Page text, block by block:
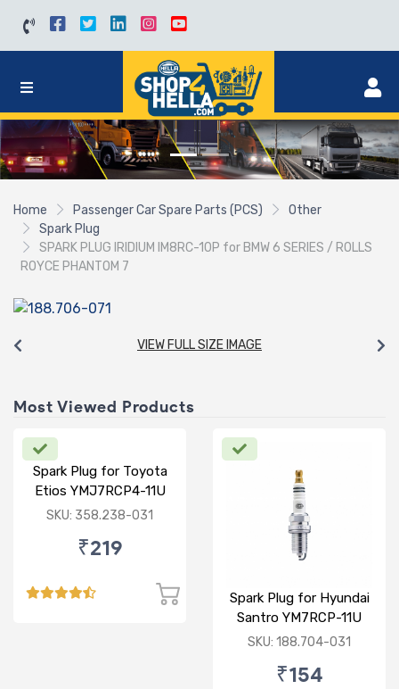
Home Passenger Car Spare Parts (PCS)
Other
Spark Plug
SPARK PLUG IRIDIUM IM8RC-10P for BMW 6 SERIES / ROLLS
ROYCE PHANTOM 7
VIEW FULL SIZE IMAGE
Most Viewed Products
Spark Plug for Toyota
Etios YMJ7RCP4-11U
SKU: 358.238-031
₹219
Spark Plug for Hyundai
Santro YM7RCP-11U
SKU: 188.704-031
₹154